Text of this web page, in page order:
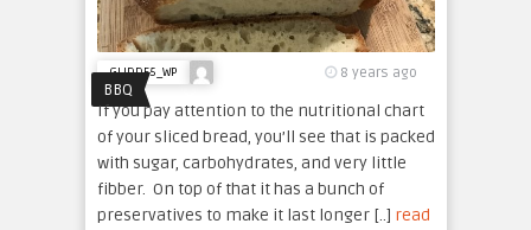
BBQ
GLIDDE5_WP 8 years ago
If you pay attention to the nutritional chart
of your sliced bread, you’ll see that is packed
with sugar, carbohydrates, and very little
fibber. On top of that it has a bunch of
preservatives to make it last longer [..] read